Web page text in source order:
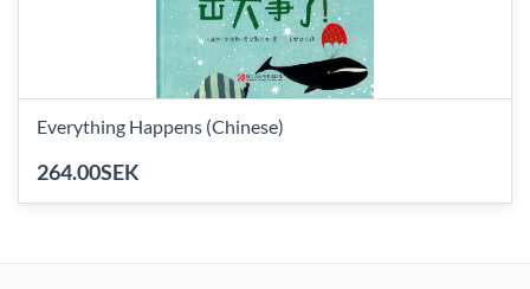
Everything Happens (Chinese)
264.00SEK